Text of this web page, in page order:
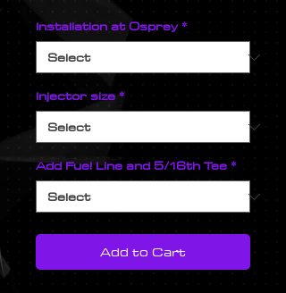
Installation at Osprey*
Injector size*
Add Fuel Line and 5/16th Tee*
Add to Cart